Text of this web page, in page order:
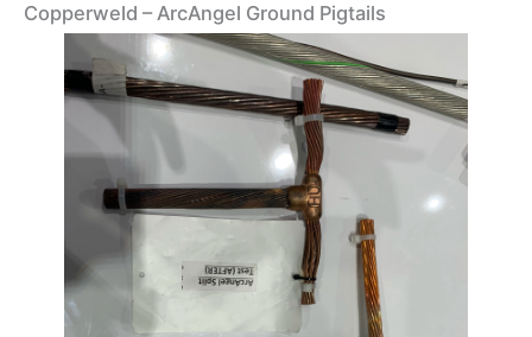
Copperweld – ArcAngel Ground Pigtails